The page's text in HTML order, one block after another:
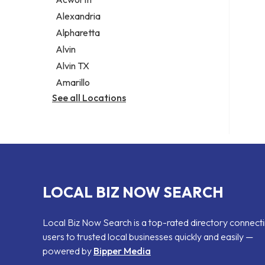
Legal services
Notary public
Personal injury attorney
Alexandria
Alpharetta
Alvin
Alvin TX
Amarillo
See all Locations
LOCAL BIZ NOW SEARCH
Local Biz Now Search is a top-rated directory
users to trusted local businesses quickly and easily —
powered by Bipper Media